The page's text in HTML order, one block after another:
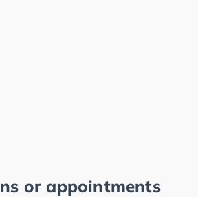
or appointments